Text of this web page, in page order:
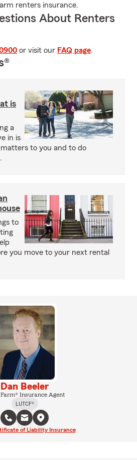
renters insurance.
About Renters
or visit our FAQ page.
is
a
in is
to you and to do
to
you move to your next rental
Dan Beeler
Insurance Agent
LUTCF®
of Liability Insurance